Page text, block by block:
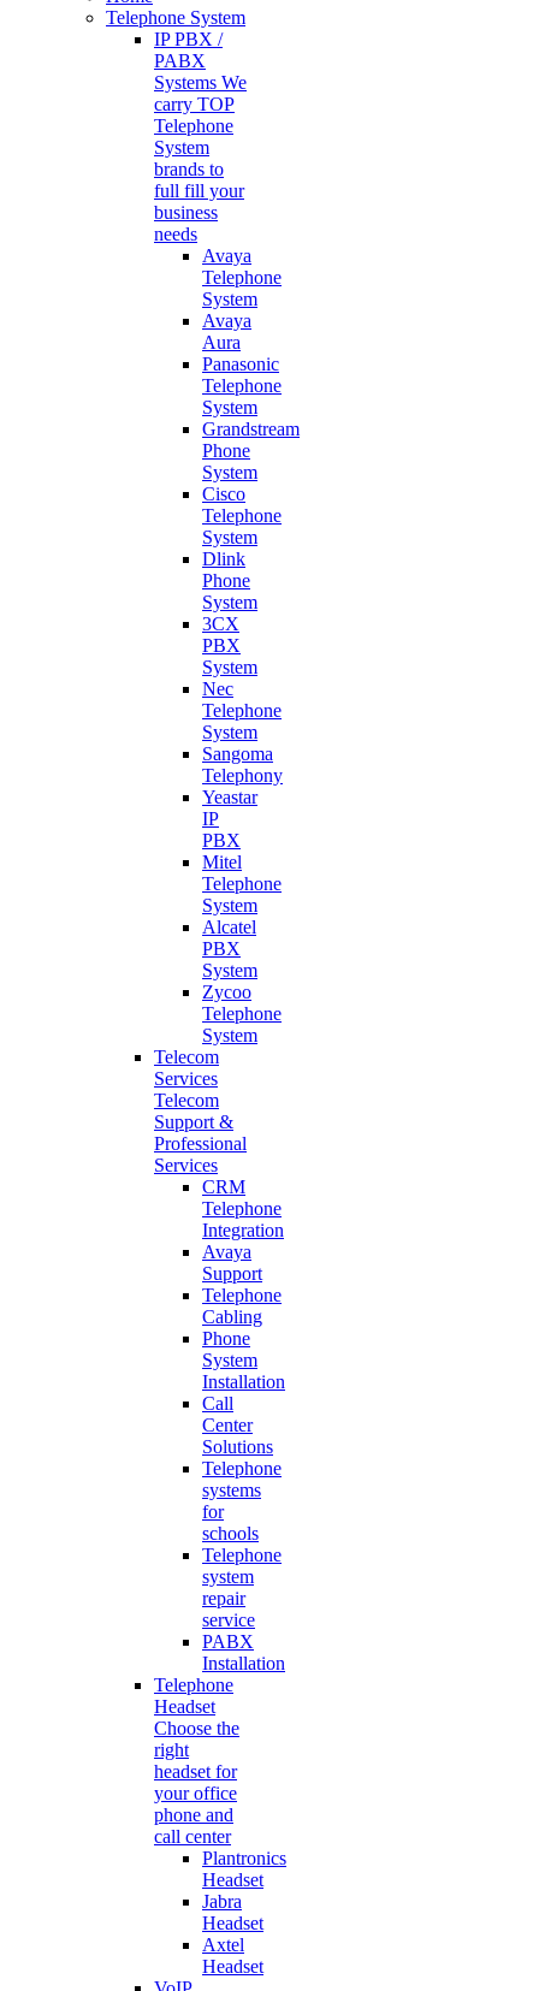
Telephone System
IP PBX /
PABX
Systems We
carry TOP
Telephone
System
brands to
full fill your
business
needs
Avaya
Telephone
System
Avaya
Aura
Panasonic
Telephone
System
Grandstream
Phone
System
Cisco
Telephone
System
Dlink
Phone
System
3CX
PBX
System
Nec
Telephone
System
Sangoma
Telephony
Yeastar
IP
PBX
Mitel
Telephone
System
Alcatel
PBX
System
Zycoo
Telephone
System
Telecom
Services
Telecom
Support &
Professional
Services
CRM
Telephone
Integration
Avaya
Support
Telephone
Cabling
Phone
System
Installation
Call
Center
Solutions
Telephone
systems
for
schools
Telephone
system
repair
service
PABX
Installation
Telephone
Headset
Choose the
right
headset for
your office
phone and
call center
Plantronics
Headset
Jabra
Headset
Axtel
Headset